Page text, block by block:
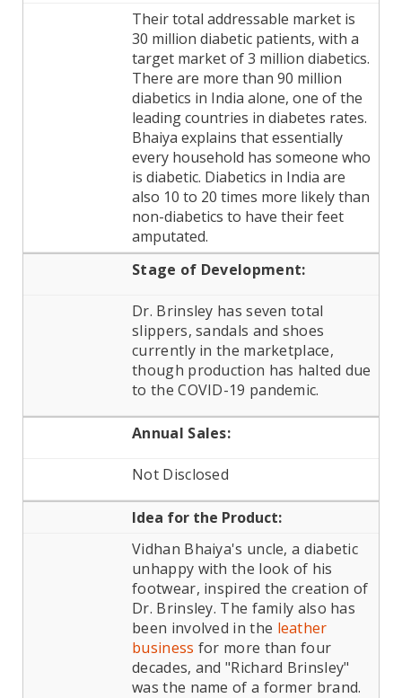
Their total addressable market is
30 million diabetic patients, with a
target market of 3 million diabetics.
There are more than 90 million
diabetics in India alone, one of the
leading countries in diabetes rates.
Bhaiya explains that essentially
every household has someone who
is diabetic. Diabetics in India are
also 10 to 20 times more likely than
non-diabetics to have their feet
amputated.
Stage of Development:
Dr. Brinsley has seven total
slippers, sandals and shoes
currently in the marketplace,
though production has halted due
to the COVID-19 pandemic.
Annual Sales:
Not Disclosed
Idea for the Product:
Vidhan Bhaiya's uncle, a diabetic
unhappy with the look of his
footwear, inspired the creation of
Dr. Brinsley. The family also has
been involved in the leather
business for more than four
decades, and "Richard Brinsley"
was the name of a former brand.